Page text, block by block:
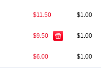
$11.50 $1.00
$9.50 $1.00
$6.00 $1.00